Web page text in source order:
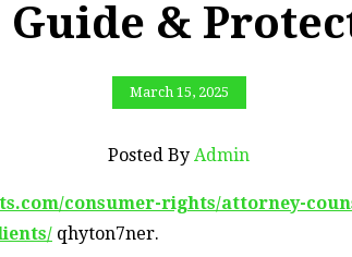
&
March 15, 2025
Posted By Admin
consumer-rights/attorney-
qhyton7ner.